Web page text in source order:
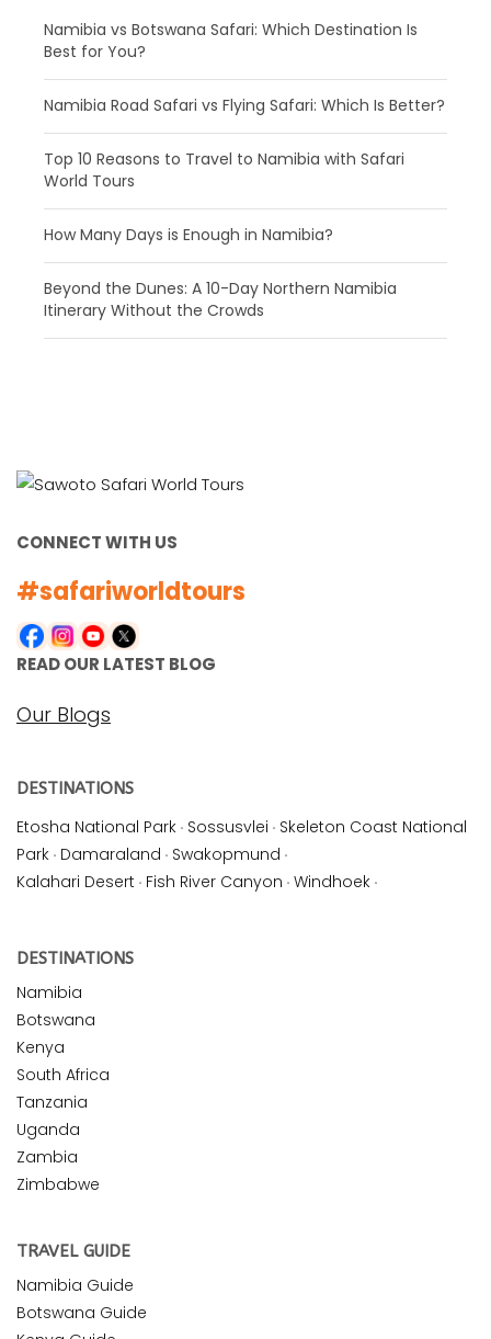
Namibia vs Botswana Safari: Which Destination Is
Best for You?
Namibia Road Safari vs Flying Safari: Which Is Better?
​Top 10 Reasons to Travel to Namibia with Safari
World Tours
How Many Days is Enough in Namibia?
Beyond the Dunes: A 10-Day Northern Namibia
Itinerary Without the Crowds
CONNECT WITH US
#safariworldtours
READ OUR LATEST BLOG
Our Blogs
DESTINATIONS
Etosha National Park · Sossusvlei · Skeleton Coast National
Park · Damaraland · Swakopmund ·
Kalahari Desert · Fish River Canyon · Windhoek ·
DESTINATIONS
Namibia
Botswana
Kenya
South Africa
Tanzania
Uganda
Zambia
Zimbabwe
TRAVEL GUIDE
Namibia Guide
Botswana Guide